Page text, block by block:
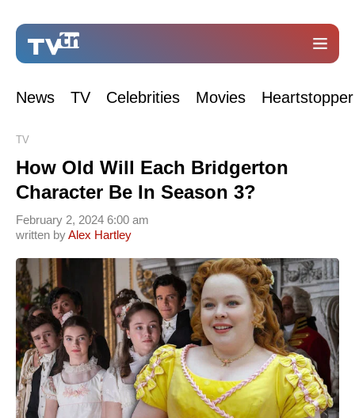
News TV Celebrities Movies Heartstopper
TV
How Old Will Each Bridgerton
Character Be In Season 3?
written byAlex Hartley
February 2, 2024 6:00 am